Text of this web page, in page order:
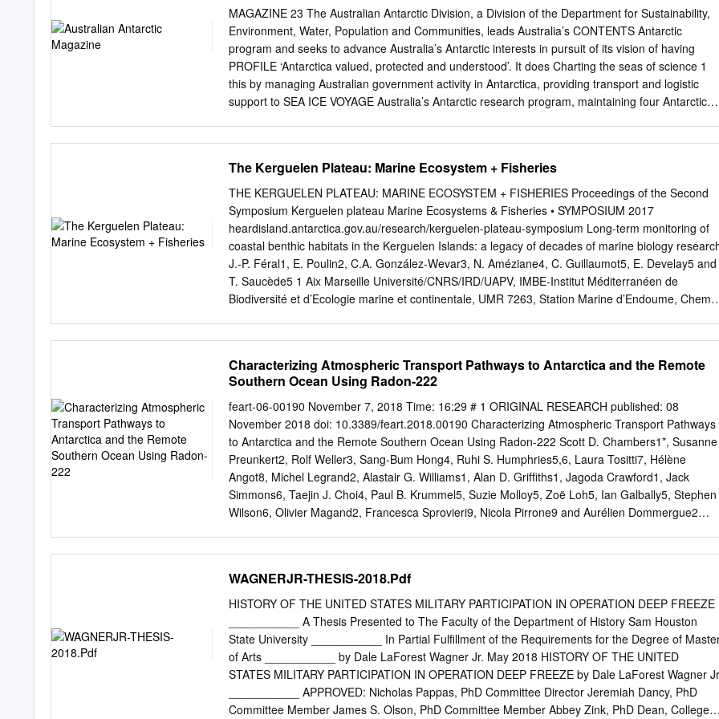
Vets') LAND °Vostok ussr MARIE BYRDNs? vice ShelA^ WIIKES tAND , ? O S S ^ . X V a n d a N
z / SEA I JpY/VICTORIA .TERRE ,? ^ P o V t A N D V ^ / A D H J E j / V G E O R G E V L d , , _ /
^ . / ,^5s=:»iv-'s«,,y\ ^--Dumont d Urville france Leningradskaya \' / USSB_,^'' \ / -""*BALLENYIs\ /
ANTARCTIC PENINSULA 1 Teniente Matienzo arg 2 Esperanza arg 3 Almirante Brown arg 4
Petrel arg 5 Decepcion arg.
MAGAZINE 23 The Australian Antarctic Division, a Division of the Department for Sustainability,
Environment, Water, Population and Communities, leads Australia’s CONTENTS Antarctic
program and seeks to advance Australia’s Antarctic interests in pursuit of its vision of having
PROFILE ‘Antarctica valued, protected and understood’. It does Charting the seas of science 1
this by managing Australian government activity in Antarctica, providing transport and logistic
support to SEA ICE VOYAGE Australia’s Antarctic research program, maintaining four Antarctic
metres under the sea ice 8 • To maintain the Antarctic Treaty System and enhance Australia’s
influence in it; Pumping krill into research 9 • To protect the Antarctic environment; Rhythm of
Antarctic life 10 • To understand the role of Antarctica in the global SCIENCE climate system;
A brave new world as Macquarie Island moves towards recovery 12 • To undertake scientific
work of practical, economic and national significance. Listening to the blues 14 Australian
Antarctic Magazine seeks to inform the Bugs, soils and rocks in the Prince Charles Mountains 16
Australian and international Antarctic community Antarctic bottom water disappearing 18 about
the activities of the Australian Antarctic Antarctic bioregions enhance conservation planning 19
The Kerguelen Plateau: Marine Ecosystem + Fisheries
THE KERGUELEN PLATEAU: MARINE ECOSYSTEM + FISHERIES Proceedings of the Second
Symposium Kerguelen plateau Marine Ecosystems & Fisheries • SYMPOSIUM 2017
heardisland.antarctica.gov.au/research/kerguelen-plateau-symposium Long-term monitoring of
coastal benthic habitats in the Kerguelen Islands: a legacy of decades of marine biology
J.-P. Féral1, E. Poulin2, C.A. González-Wevar3, N. Améziane4, C. Guillaumot5, E. Develay5 and
T. Saucède5 1 Aix Marseille Université/CNRS/IRD/UAPV, IMBE-Institut Méditerranéen de
Biodiversité et d’Ecologie marine et continentale, UMR 7263, Station Marine d’Endoume, Chemin
CENTRO FONDAP IDEAL, Instituto de Ciencias Marinas y Limnológicas (ICML), Facultad de
Ciencias, Universidad Austral de Chile, Campus Isla Teja, Valdivia, Chile 4
MNHN/CNRS/UPMC/EPHE, ISYEB – Institut de Systématique Evolution Biodiversité, Station de
Biologie Marine, BP 225, 29182 Concarneau Cedex, France 5 Université Bourgogne Franche-
Comté, CNRS, Biogéosciences, UMR 6282, 6 boulevard Gabriel, 21000 Dijon, France
Corresponding author:jean-pierre.feral@imbe.frAbstract In the current context of climate
change, sea-surface temperature variation, sea level rise and latitudinal shifts of currents and
hydrological fronts are expected to affect marine biodiversity of the sub-Antarctic Islands,
particularly in coastal waters. Characterising the impacts of climate change on marine
physiological and trophic analyses.
Characterizing Atmospheric Transport Pathways to Antarctica and the Remote
Southern Ocean Using Radon-222
feart-06-00190 November 7, 2018 Time: 16:29 # 1 ORIGINAL RESEARCH published: 08
November 2018 doi: 10.3389/feart.2018.00190 Characterizing Atmospheric Transport Pathways
to Antarctica and the Remote Southern Ocean Using Radon-222 Scott D. Chambers1*, Susanne
Preunkert2, Rolf Weller3, Sang-Bum Hong4, Ruhi S. Humphries5,6, Laura Tositti7, Hélène
Angot8, Michel Legrand2, Alastair G. Williams1, Alan D. Grifﬁths1, Jagoda Crawford1, Jack
Simmons6, Taejin J. Choi4, Paul B. Krummel5, Suzie Molloy5, Zoë Loh5, Ian Galbally5, Stephen
Wilson6, Olivier Magand2, Francesca Sprovieri9, Nicola Pirrone9 and Aurélien Dommergue2
Institute, Incheon, Agricultural University of Iceland, South Korea, 5 Climate Science Centre,
CSIRO Oceans and Atmosphere, Aspendale, VIC, Australia, 6 Centre for Iceland Atmospheric
Chemistry, University of Wollongong, Wollongong, NSW, Australia, 7 Environmental Chemistry
and Radioactivity Reviewed by: Lab, University of Bologna, Bologna, Italy, 8 Institute for Data,
Systems and Society, Massachusetts Institute of Technology, Stephen Schery, Cambridge, MA,
United States, 9 CNR-Institute of Atmospheric Pollution Research, Monterotondo, Italy New
Mexico Institute of Mining and Technology, United States Bijoy Vengasseril Thampi, We discuss
remote terrestrial inﬂuences on boundary layer air over the Southern Science Systems and
WAGNERJR-THESIS-2018.Pdf
HISTORY OF THE UNITED STATES MILITARY PARTICIPATION IN OPERATION DEEP FREEZE
___________ A Thesis Presented to The Faculty of the Department of History Sam Houston
State University ___________ In Partial Fulfillment of the Requirements for the Degree of
of Arts ___________ by Dale LaForest Wagner Jr. May 2018 HISTORY OF THE UNITED
STATES MILITARY PARTICIPATION IN OPERATION DEEP FREEZE by Dale LaForest Wagner
___________ APPROVED: Nicholas Pappas, PhD Committee Director Jeremiah Dancy, PhD
Committee Member James S. Olson, PhD Committee Member Abbey Zink, PhD Dean, College